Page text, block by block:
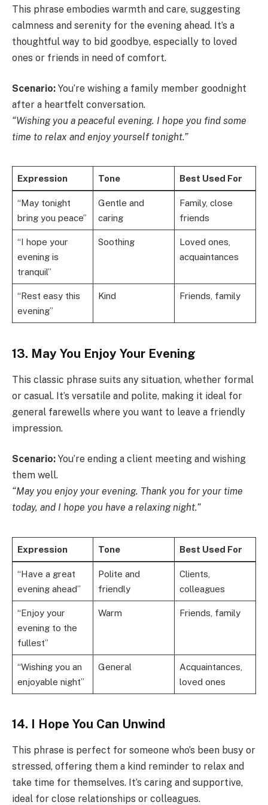
This phrase embodies warmth and care, suggesting
calmness and serenity for the evening ahead. It’s a
thoughtful way to bid goodbye, especially to loved
ones or friends in need of comfort.
Scenario: You’re wishing a family member goodnight
after a heartfelt conversation.
“Wishing you a peaceful evening. I hope you find some
time to relax and enjoy yourself tonight.”
Expression Tone Best Used For
“May tonight
bring you peace”
Gentle and
caring
Family, close
friends
“I hope your
evening is
tranquil”
Soothing
Loved ones,
acquaintances
“Rest easy this
evening”
Kind Friends, family
13. May You Enjoy Your Evening
This classic phrase suits any situation, whether formal
or casual. It’s versatile and polite, making it ideal for
general farewells where you want to leave a friendly
impression.
Scenario: You’re ending a client meeting and wishing
them well.
“May you enjoy your evening. Thank you for your time
today, and I hope you have a relaxing night.”
Expression Tone Best Used For
“Have a great
evening ahead”
Polite and
friendly
Clients,
colleagues
“Enjoy your
evening to the
fullest”
Warm Friends, family
“Wishing you an
enjoyable night”
General
Acquaintances,
loved ones
14. I Hope You Can Unwind
This phrase is perfect for someone who’s been busy or
stressed, offering them a kind reminder to relax and
take time for themselves. It’s caring and supportive,
ideal for close relationships or colleagues.